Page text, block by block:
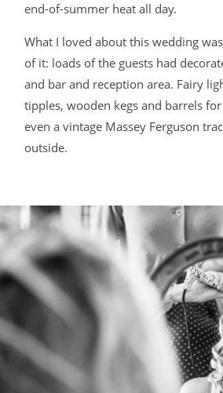
end-of-summer heat all day.
What I loved about this wedding
of it: loads of the guests had
and bar and reception area. Fairy
tipples, wooden kegs and barrels
even a vintage Massey Ferguson
outside.
BLOG
CONTACT
©2026 COPYRIGHT